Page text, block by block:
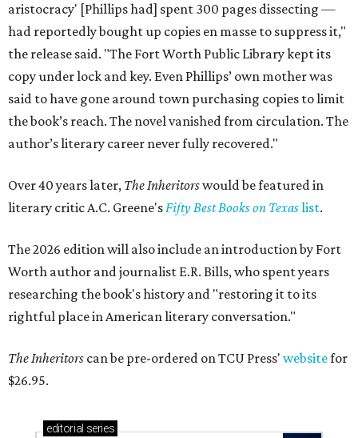
aristocracy' [Phillips had] spent 300 pages dissecting —
had reportedly bought up copies en masse to suppress it,"
the release said. "The Fort Worth Public Library kept its
copy under lock and key. Even Phillips’ own mother was
said to have gone around town purchasing copies to limit
the book’s reach. The novel vanished from circulation. The
author’s literary career never fully recovered."
Over 40 years later, The Inheritorswould be featured in
literary critic A.C. Greene'sFifty Best Books on Texaslist.
The 2026 edition will also include an introduction by Fort
Worth author and journalist E.R. Bills, who spent years
researching the book's history and "restoring it to its
rightful place in American literary conversation."
The Inheritors can be pre-ordered on TCU Press' websitefor
$26.95.
editorial series